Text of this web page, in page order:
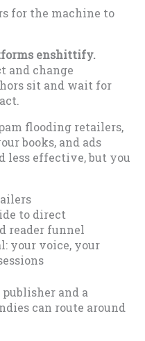
for the machine to
enshittify.
and change
sit and wait for
flooding retailers,
books, and ads
less effective, but you
to direct
reader funnel
your voice, your
and a
can route around